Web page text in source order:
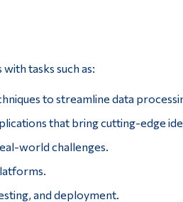
tasks such as:
to streamline data
that bring cutting-edge
world challenges.
and deployment.
Current Students
Faculty & Staff
Alumni & Visitors